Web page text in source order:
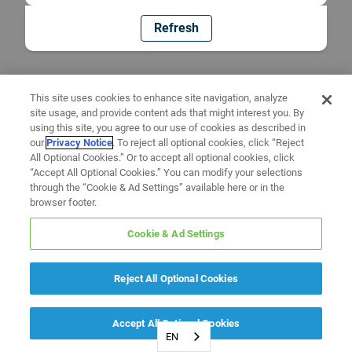
Refresh
EN
This site uses cookies to enhance site navigation, analyze
site usage, and provide content ads that might interest you. By
using this site, you agree to our use of cookies as described in
ourPrivacy Notice. To reject all optional cookies, click “Reject
All Optional Cookies.” Or to accept all optional cookies, click
“Accept All Optional Cookies.” You can modify your selections
through the “Cookie & Ad Settings” available here or in the
browser footer.
Cookie & Ad Settings
Reject All Optional Cookies
Accept All Optional Cookies